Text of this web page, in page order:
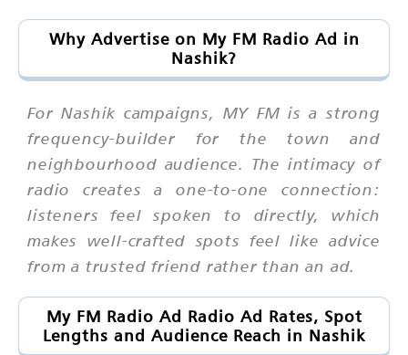
Why Advertise on My FM Radio Ad in
Nashik?
For Nashik campaigns, MY FM is a strong
frequency-builder for the town and
neighbourhood audience. The intimacy of
radio creates a one-to-one connection:
listeners feel spoken to directly, which
makes well-crafted spots feel like advice
from a trusted friend rather than an ad.
My FM Radio Ad Radio Ad Rates, Spot
Lengths and Audience Reach in Nashik